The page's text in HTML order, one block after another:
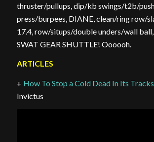
thruster/pullups, dip/kb swings/t2b/
press/burpees, DIANE, clean/ring row/
17.4, row/situps/double unders/wall ball,
SWAT GEAR SHUTTLE! Oooooh.
ARTICLES
+ How To Stop a Cold Dead In Its Tracks
Invictus